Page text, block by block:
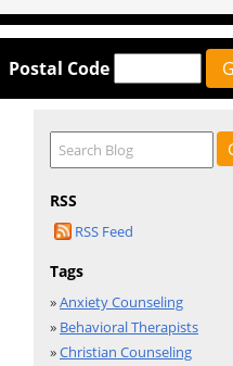
Postal Code
RSS
RSS Feed
Tags
»Anxiety Counseling
» Behavioral Therapists
»Christian Counseling